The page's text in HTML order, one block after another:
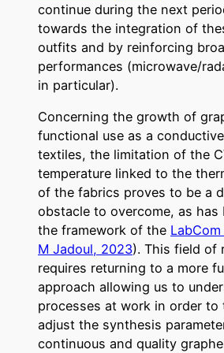
continue during the next
towards the integration of
outfits and by reinforcing
performances (microwave/
in particular).
Concerning the growth of
functional use as a
textiles, the limitation of the
temperature linked to the
of the fabrics proves to be a
obstacle to overcome, as has
the framework of the LabCom
M Jadoul, 2023). This field of
requires returning to a more
approach allowing us to
processes at work in order to
adjust the synthesis
continuous and quality